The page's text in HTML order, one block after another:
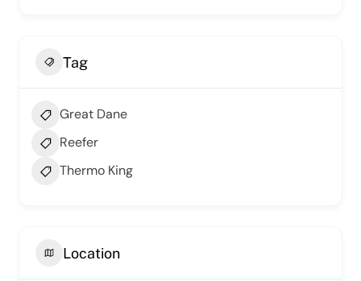
Tag
Great Dane
Reefer
Thermo King
Location